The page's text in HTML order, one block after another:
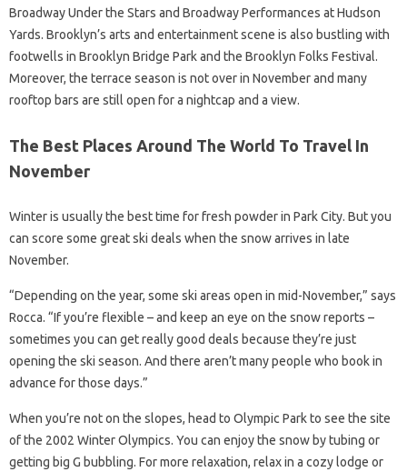
Broadway Under the Stars and Broadway Performances at Hudson
Yards. Brooklyn’s arts and entertainment scene is also bustling with
footwells in Brooklyn Bridge Park and the Brooklyn Folks Festival.
Moreover, the terrace season is not over in November and many
rooftop bars are still open for a nightcap and a view.
The Best Places Around The World To Travel In
November
Winter is usually the best time for fresh powder in Park City. But you
can score some great ski deals when the snow arrives in late
November.
“Depending on the year, some ski areas open in mid-November,” says
Rocca. “If you’re flexible – and keep an eye on the snow reports –
sometimes you can get really good deals because they’re just
opening the ski season. And there aren’t many people who book in
advance for those days.”
When you’re not on the slopes, head to Olympic Park to see the site
of the 2002 Winter Olympics. You can enjoy the snow by tubing or
getting big G bubbling. For more relaxation, relax in a cozy lodge or